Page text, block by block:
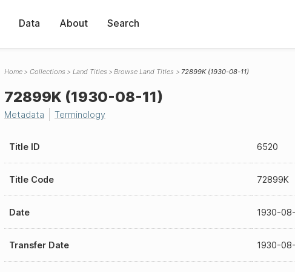
Data About Search
Home Collections Land Titles Browse Land Titles 72899K (1930-08-11)
72899K (1930-08-11)
Metadata Terminology
Title ID 6520
Title Code 72899K
Date 1930-
Transfer Date 1930-